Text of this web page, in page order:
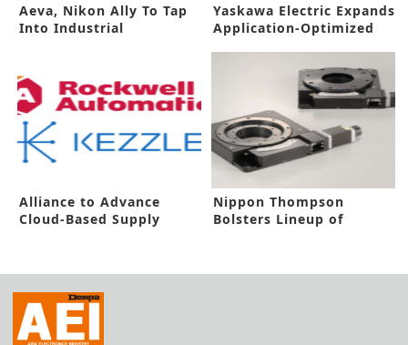
Aeva, Nikon Ally To Tap
Into Industrial
Yaskawa Electric Expands
Application-Optimized
Alliance to Advance
Cloud-Based Supply
Nippon Thompson
Bolsters Lineup of